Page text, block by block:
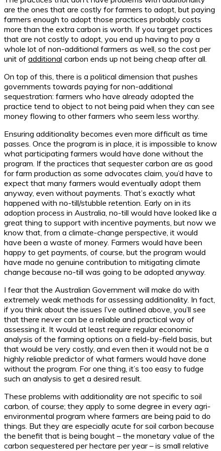
are the ones that are costly for farmers to adopt, but paying
farmers enough to adopt those practices probably costs
more than the extra carbon is worth. If you target practices
that are not costly to adopt, you end up having to pay a
whole lot of non-additional farmers as well, so the cost per
unit of additional carbon ends up not being cheap after all.
On top of this, there is a political dimension that pushes
governments towards paying for non-additional
sequestration: farmers who have already adopted the
practice tend to object to not being paid when they can see
money flowing to other farmers who seem less worthy.
Ensuring additionality becomes even more difficult as time
passes. Once the program is in place, it is impossible to know
what participating farmers would have done without the
program. If the practices that sequester carbon are as good
for farm production as some advocates claim, you’d have to
expect that many farmers would eventually adopt them
anyway, even without payments. That’s exactly what
happened with no-till/stubble retention. Early on in its
adoption process in Australia, no-till would have looked like a
great thing to support with incentive payments, but now we
know that, from a climate-change perspective, it would
have been a waste of money. Farmers would have been
happy to get payments, of course, but the program would
have made no genuine contribution to mitigating climate
change because no-till was going to be adopted anyway.
I fear that the Australian Government will make do with
extremely weak methods for assessing additionality. In fact,
if you think about the issues I’ve outlined above, you’ll see
that there never can be a reliable and practical way of
assessing it. It would at least require regular economic
analysis of the farming options on a field-by-field basis, but
that would be very costly, and even then it would not be a
highly reliable predictor of what farmers would have done
without the program. For one thing, it’s too easy to fudge
such an analysis to get a desired result.
These problems with additionality are not specific to soil
carbon, of course; they apply to some degree in every agri-
environmental program where farmers are being paid to do
things. But they are especially acute for soil carbon because
the benefit that is being bought – the monetary value of the
carbon sequestered per hectare per year – is small relative